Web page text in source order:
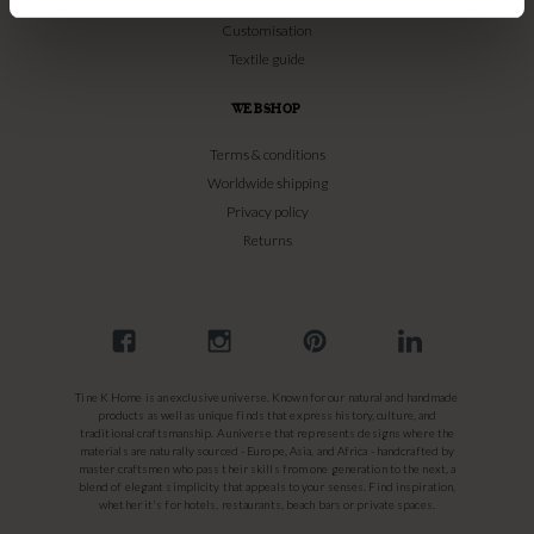
Customisation
Textile guide
WEBSHOP
Terms & conditions
Worldwide shipping
Privacy policy
Returns
Tine K Home is an exclusive universe. Known for our natural and handmade
products as well as unique finds that express history, culture, and
traditional craftsmanship. A universe that represents designs where the
materials are naturally sourced - Europe, Asia, and Africa - handcrafted by
master craftsmen who pass their skills from one generation to the next, a
blend of elegant simplicity that appeals to your senses. Find inspiration,
whether it's for hotels, restaurants, beach bars or private spaces.